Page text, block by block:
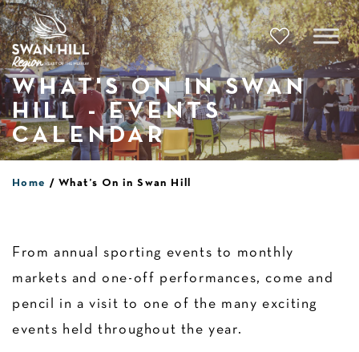
Skip
to
content
WHAT'S ON IN SWAN
HILL - EVENTS
CALENDAR
Home What’s On in Swan Hill
From annual sporting events to monthly
markets and one-off performances, come and
pencil in a visit to one of the many exciting
events held throughout the year.